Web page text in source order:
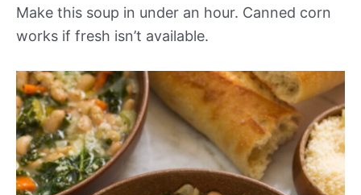
Make this soup in under an hour. Canned corn
works if fresh isn’t available.